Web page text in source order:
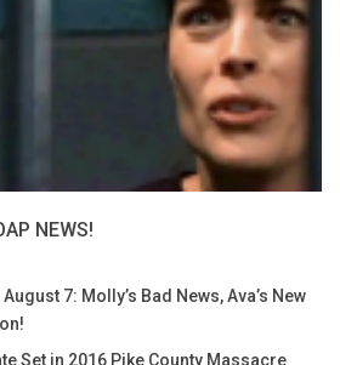
NEWS!
7: Molly’s Bad News, Ava’s New
Set in 2016 Pike County Massacre